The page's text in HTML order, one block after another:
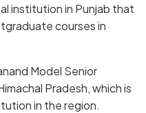
institution in Punjab that
courses in
Model Senior
Pradesh, which is
in the region.